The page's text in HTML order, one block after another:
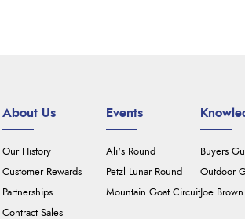
About Us
Our History
Customer Rewards
Partnerships
Contract Sales
Events
Ali's Round
Petzl Lunar Round
Mountain Goat Circuit
Buyers
Outdoor
Joe